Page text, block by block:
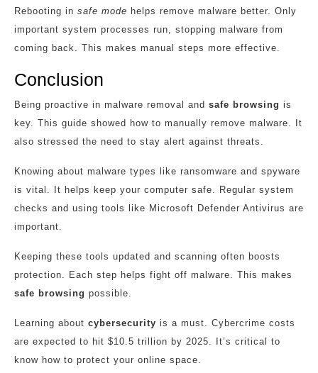
Rebooting in safe mode helps remove malware better. Only
important system processes run, stopping malware from
coming back. This makes manual steps more effective.
Conclusion
Being proactive in malware removal and safe browsing is
key. This guide showed how to manually remove malware. It
also stressed the need to stay alert against threats.
Knowing about malware types like ransomware and spyware
is vital. It helps keep your computer safe. Regular system
checks and using tools like Microsoft Defender Antivirus are
important.
Keeping these tools updated and scanning often boosts
protection. Each step helps fight off malware. This makes
safe browsing possible.
Learning about cybersecurity is a must. Cybercrime costs
are expected to hit $10.5 trillion by 2025. It’s critical to
know how to protect your online space.